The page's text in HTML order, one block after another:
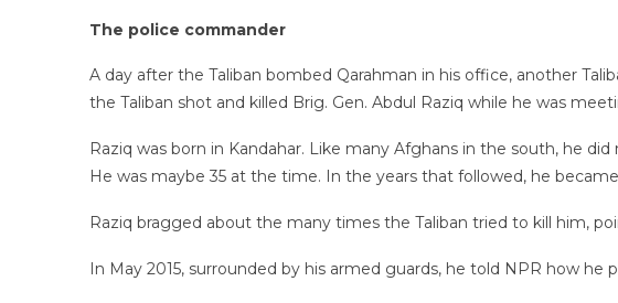
The police commander
A day after the Taliban bombed Qarahman in his office, another
the Taliban shot and killed Brig. Gen. Abdul Raziq while he was
Raziq was born in Kandahar. Like many Afghans in the south, he
He was maybe 35 at the time. In the years that followed, he
Raziq bragged about the many times the Taliban tried to kill him,
In May 2015, surrounded by his armed guards, he told NPR how he